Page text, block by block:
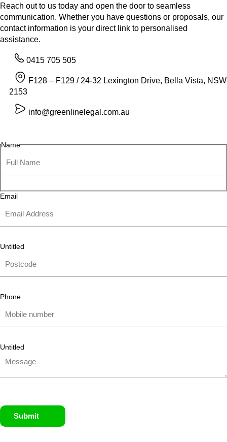
Reach out to us today and open the door to seamless
communication. Whether you have questions or proposals, our
contact information is your direct link to personalised
assistance.
0415 705 505
F128 – F129 / 24-32 Lexington Drive, Bella Vista, NSW
2153
info@greenlinelegal.com.au
Name
Email
Untitled
Phone
Untitled
Submit